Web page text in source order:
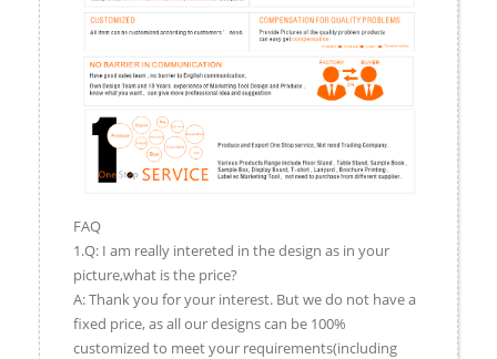
FAQ
1.Q: I am really intereted in the design as in your
picture,what is the price?
A: Thank you for your interest. But we do not have a
fixed price, as all our designs can be 100%
customized to meet your requirements(including